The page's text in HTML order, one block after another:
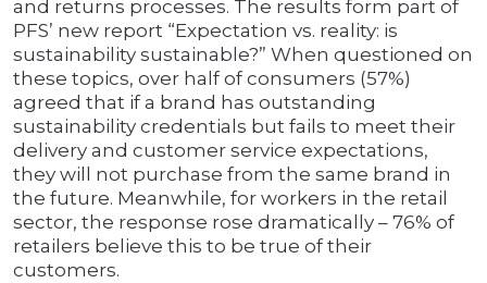
and returns processes. The results form part of
PFS’ new report “Expectation vs. reality: is
sustainability sustainable?” When questioned on
these topics, over half of consumers (57%)
agreed that if a brand has outstanding
sustainability credentials but fails to meet their
delivery and customer service expectations,
they will not purchase from the same brand in
the future. Meanwhile, for workers in the retail
sector, the response rose dramatically – 76% of
retailers believe this to be true of their
customers.